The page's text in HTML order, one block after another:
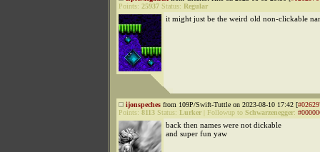
Points: 25937 Status: Regular
it might just be the weird old non-clickable
ijonspeches from 109P/Swift-Tuttle on 2023-08-10 17:42 [
Points: 8113 Status: Lurker Followup to Schwarzenegger:
back then names were not dickable
and super fun yaw